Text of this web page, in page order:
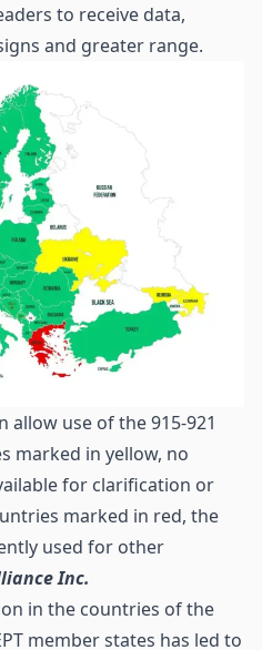
to receive data,
and greater range.
allow use of the 915-921
marked in yellow, no
for clarification or
marked in red, the
used for other
Inc.
in the countries of the
member states has led to